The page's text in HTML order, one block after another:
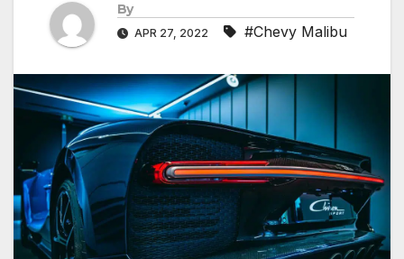
By
APR 27, 2022 #Chevy Malibu